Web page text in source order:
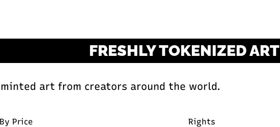
FRESHLY TOKENIZED ART
art from creators around the world.
Price
Rights